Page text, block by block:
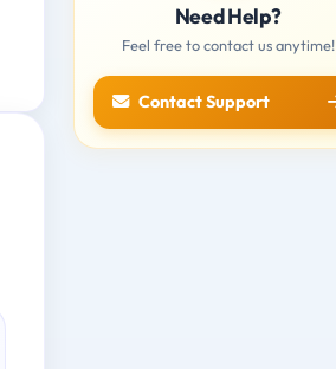
Need Help?
Feel free to contact us anytime!
Contact Support